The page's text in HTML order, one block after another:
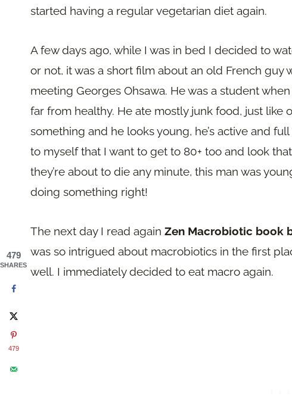
started having a regular vegetarian diet again.
A few days ago, while I was in bed I decided to
or not, it was a short film about an old French
meeting Georges Ohsawa. He was a student
far from healthy. He ate mostly junk food, just like
something and he looks young, he’s active and
to myself that I want to get to 80+ too and look
they’re about to die any minute, this man was
doing something right!
The next day I read again Zen Macrobiotic book
was so intrigued about macrobiotics in the first
well. I immediately decided to eat macro again.
479
SHARES
479